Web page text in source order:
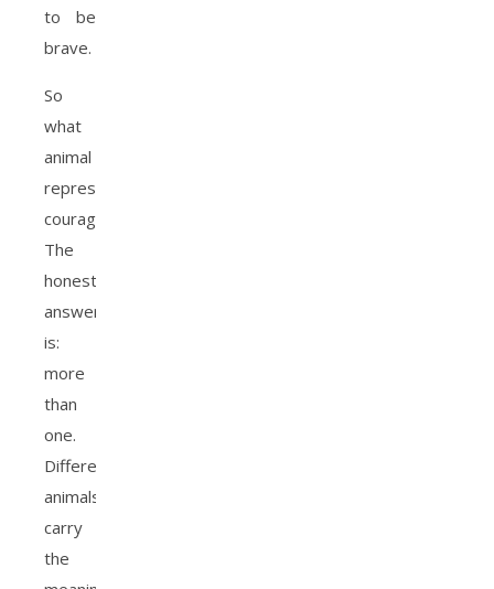
to be
brave.
So
what
animal
represents
courage?
The
honest
answer
is:
more
than
one.
Different
animals
carry
the